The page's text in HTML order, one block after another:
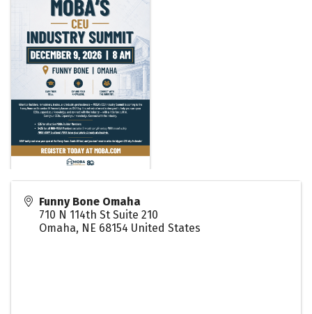
Funny Bone Omaha
710 N 114th St Suite 210
Omaha, NE 68154 United States